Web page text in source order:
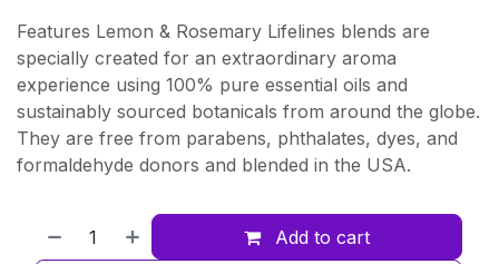
Features Lemon & Rosemary Lifelines blends are
specially created for an extraordinary aroma
experience using 100% pure essential oils and
sustainably sourced botanicals from around the globe.
They are free from parabens, phthalates, dyes, and
formaldehyde donors and blended in the USA.
Add to cart